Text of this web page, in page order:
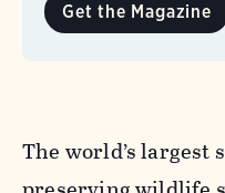
Get the Magazine
The world’s largest